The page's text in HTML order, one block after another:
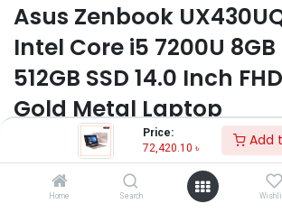
Price:
72,420.10 ৳ Add
Home Search
Asus Zenbook
Intel Core i5 7200U 8GB
512GB SSD 14.0 Inch
Gold Metal Laptop
Key Features:
Brand: Asus
Model: Zenbook UX430UQ-7200U